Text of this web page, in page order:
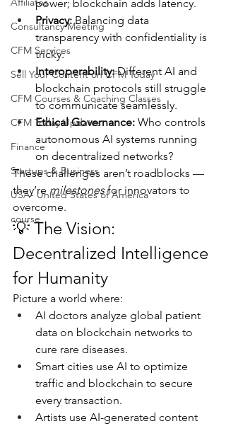
Consultancy Meeting
CFM Services
Sell Your Content on CFM Today
CFM Courses & Coaching Classes
CFM Today Updates
Finance
Startups & Business
USA- United States of America
course
power; blockchain adds latency.
Privacy: Balancing data
transparency with confidentiality is
tricky.
Interoperability: Different AI and
blockchain protocols still struggle
to communicate seamlessly.
Ethical Governance: Who controls
autonomous AI systems running
on decentralized networks?
These challenges aren’t roadblocks —
they’re milestones for innovators to
overcome.
💡 The Vision:
Decentralized Intelligence
for Humanity
Picture a world where:
AI doctors analyze global patient
data on blockchain networks to
cure rare diseases.
Smart cities use AI to optimize
traffic and blockchain to secure
every transaction.
Artists use AI-generated content